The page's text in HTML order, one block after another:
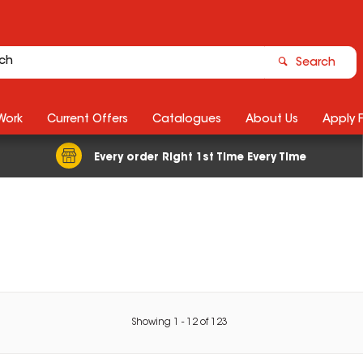
Search
Every order Right 1st Time Every Time
Current Offers Catalogues About Us Apply
Showing - 12of 123